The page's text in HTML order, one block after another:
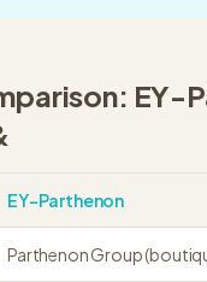
EY-
EY-Parthenon
Parthenon Group